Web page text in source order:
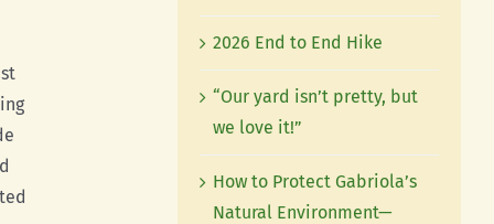
2026 End to End Hike
“Our yard isn’t pretty, but
we love it!”
How to Protect Gabriola’s
Natural Environment—